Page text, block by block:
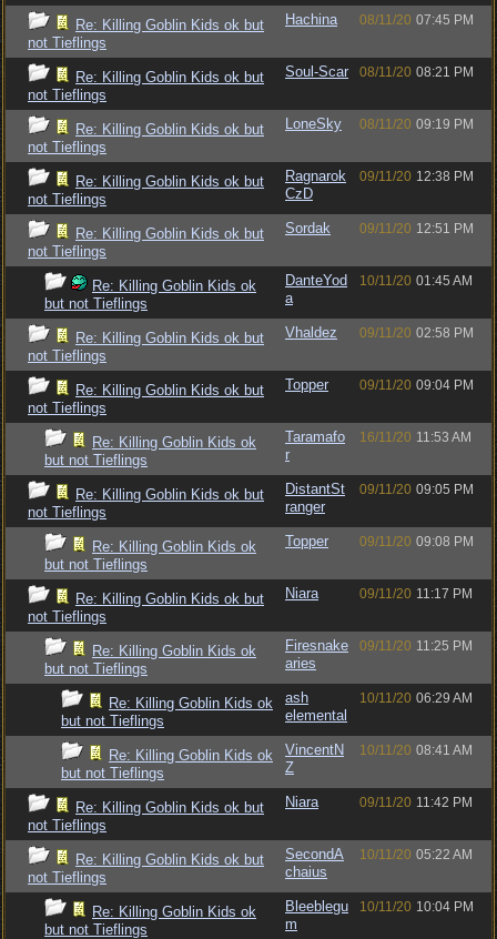
Re: Killing Goblin Kids ok but
not Tieflings
Hachina 08/11/20 07:45 PM
Re: Killing Goblin Kids ok but
not Tieflings
Soul-Scar 08/11/20 08:21 PM
Re: Killing Goblin Kids ok but
not Tieflings
LoneSky 08/11/20 09:19 PM
Re: Killing Goblin Kids ok but
not Tieflings
Ragnarok
CzD
09/11/20 12:38 PM
Re: Killing Goblin Kids ok but
not Tieflings
Sordak 09/11/20 12:51 PM
Re: Killing Goblin Kids ok
but not Tieflings
DanteYod
a
10/11/20 01:45 AM
Re: Killing Goblin Kids ok but
not Tieflings
Vhaldez 09/11/20 02:58 PM
Re: Killing Goblin Kids ok but
not Tieflings
Topper 09/11/20 09:04 PM
Re: Killing Goblin Kids ok
but not Tieflings
Taramafo
r
16/11/20 11:53 AM
Re: Killing Goblin Kids ok but
not Tieflings
DistantSt
ranger
09/11/20 09:05 PM
Re: Killing Goblin Kids ok
but not Tieflings
Topper 09/11/20 09:08 PM
Re: Killing Goblin Kids ok but
not Tieflings
Niara 09/11/20 11:17 PM
Re: Killing Goblin Kids ok
but not Tieflings
Firesnake
aries
09/11/20 11:25 PM
Re: Killing Goblin Kids ok
but not Tieflings
ash
elemental
10/11/20 06:29 AM
Re: Killing Goblin Kids ok
but not Tieflings
VincentN
Z
10/11/20 08:41 AM
Re: Killing Goblin Kids ok but
not Tieflings
Niara 09/11/20 11:42 PM
Re: Killing Goblin Kids ok but
not Tieflings
SecondA
chaius
10/11/20 05:22 AM
Re: Killing Goblin Kids ok
but not Tieflings
Bleeblegu
m
10/11/20 10:04 PM